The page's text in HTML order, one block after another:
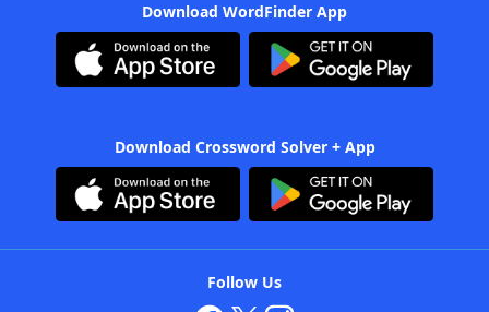
Download WordFinder App
Download Crossword Solver + App
Follow Us